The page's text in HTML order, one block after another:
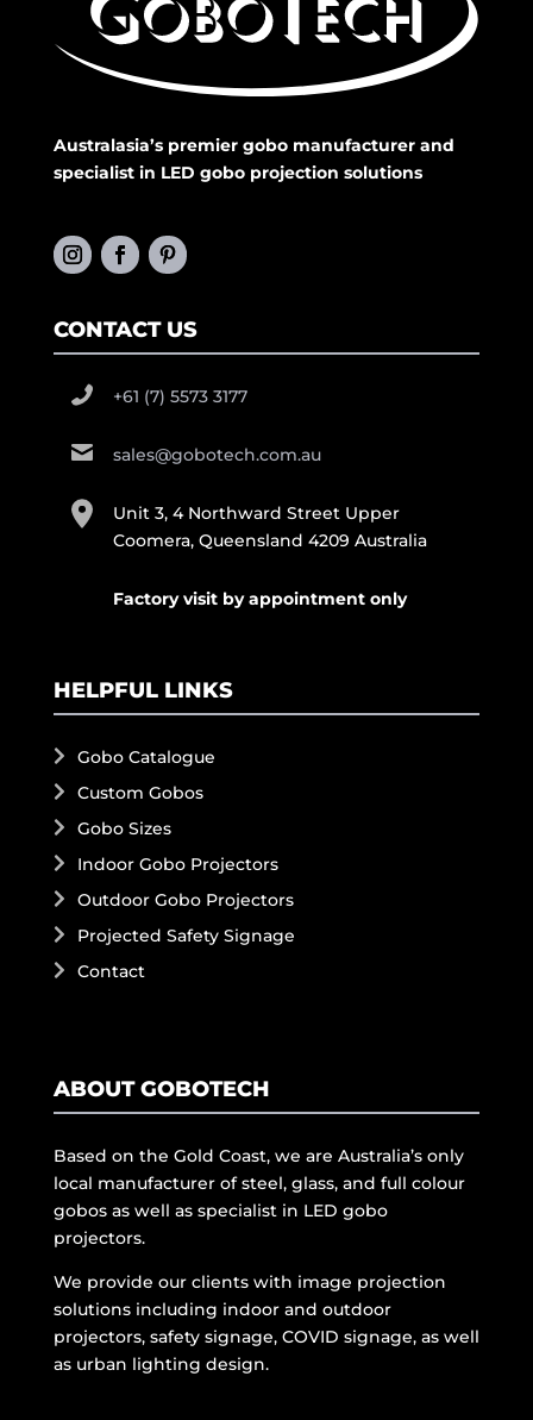
Australasia’s premier gobo manufacturer and
specialist in LED gobo projection solutions
CONTACT US
+61 (7) 5573 3177
sales@gobotech.com.au
Unit 3, 4 Northward Street Upper
Coomera, Queensland 4209 Australia
Factory visit by appointment only
HELPFUL LINKS
Gobo Catalogue
Custom Gobos
Gobo Sizes
Indoor Gobo Projectors
Outdoor Gobo Projectors
Projected Safety Signage
Contact
ABOUT GOBOTECH
Based on the Gold Coast, we are Australia’s only
local manufacturer of steel, glass, and full colour
gobos as well as specialist in LED gobo
projectors.
We provide our clients with image projection
solutions including indoor and outdoor
projectors, safety signage, COVID signage, as well
as urban lighting design.